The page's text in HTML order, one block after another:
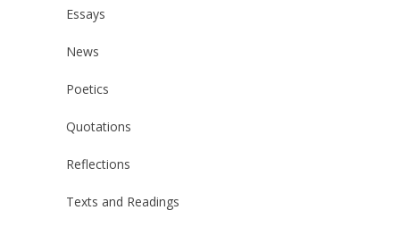
Essays
News
Poetics
Quotations
Reflections
Texts and Readings